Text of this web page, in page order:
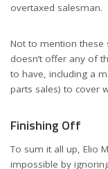
overtaxed salesman.
Not to mention these
doesn’t offer any of
to have, including a
parts sales) to cover
Finishing Off
To sum it all up, Elio
impossible by